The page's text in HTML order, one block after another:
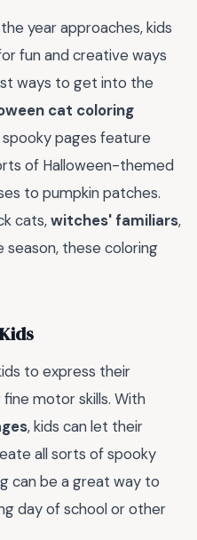
year approaches, kids
fun and creative ways
ways to get into the
cat coloring
pages feature
of Halloween-themed
to pumpkin patches.
cats,witches' familiars,
these coloring
to express their
motor skills. With
, kids can let their
all sorts of spooky
can be a great way to
day of school or other